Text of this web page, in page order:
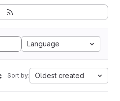
Language
Sort by: Oldest created